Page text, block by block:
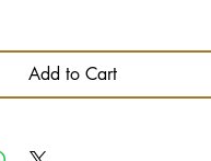
Add to Cart